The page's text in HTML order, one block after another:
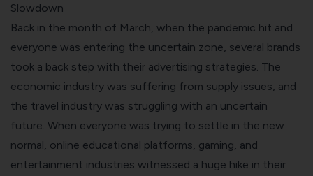
Slowdown
Back in the month of March, when the pandemic hit and
everyone was entering the uncertain zone, several brands
took a back step with their advertising strategies. The
economic industry was suffering from supply issues, and
the travel industry was struggling with an uncertain
future. When everyone was trying to settle in the new
normal, online educational platforms, gaming, and
entertainment industries witnessed a huge hike in their